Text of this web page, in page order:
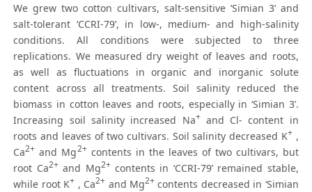
We grew two cotton cultivars, salt-sensitive ‘Simian 3’ and
salt-tolerant ‘CCRI-79’, in low-, medium- and high-salinity
conditions. All conditions were subjected to three
replications. We measured dry weight of leaves and roots,
as well as fluctuations in organic and inorganic solute
content across all treatments. Soil salinity reduced the
biomass in cotton leaves and roots, especially in ‘Simian 3’.
Increasing soil salinity increased Na+and Cl- content in
roots and leaves of two cultivars. Soil salinity decreased K+,
Ca2+ and Mg2+contents in the leaves of two cultivars, but
root Ca2+and Mg2+contents in ‘CCRI-79’ remained stable,
while root K+ , Ca2+ and Mg2+contents decreased in ‘Simian